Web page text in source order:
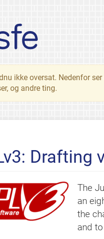
ikke oversat. Nedenfor
og andre ting.
Drafting
The
an
the
and